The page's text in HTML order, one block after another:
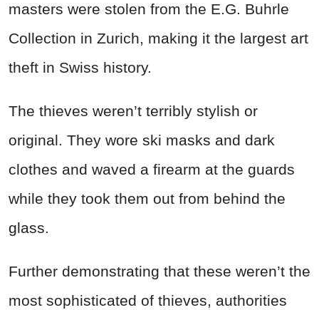
masters were stolen from the E.G. Buhrle
Collection in Zurich, making it the largest art
theft in Swiss history.
The thieves weren’t terribly stylish or
original. They wore ski masks and dark
clothes and waved a firearm at the guards
while they took them out from behind the
glass.
Further demonstrating that these weren’t the
most sophisticated of thieves, authorities